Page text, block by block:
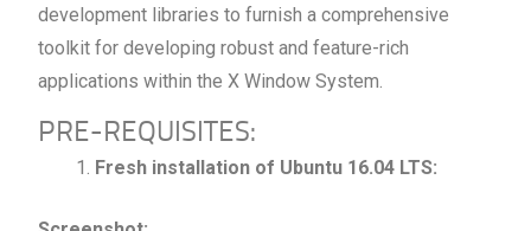
development libraries to furnish a comprehensive
toolkit for developing robust and feature-rich
applications within the X Window System.
PRE-REQUISITES:
Fresh installation of Ubuntu 16.04 LTS: